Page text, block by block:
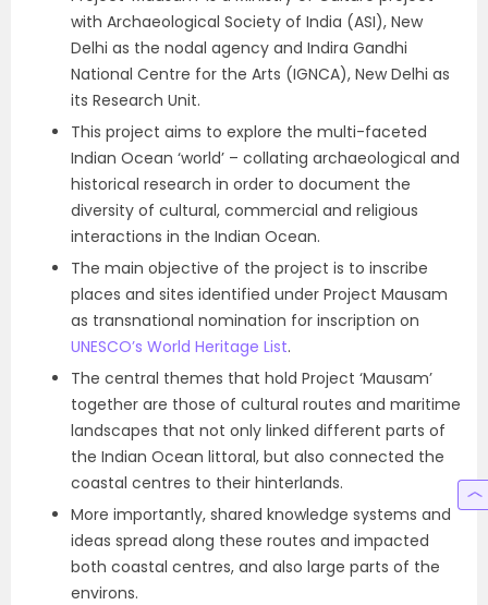
with Archaeological Society of India (ASI), New
Delhi as the nodal agency and Indira Gandhi
National Centre for the Arts (IGNCA), New Delhi as
its Research Unit.
This project aims to explore the multi-faceted
Indian Ocean ‘world’ – collating archaeological and
historical research in order to document the
diversity of cultural, commercial and religious
interactions in the Indian Ocean.
The main objective of the project is to inscribe
places and sites identified under Project Mausam
as transnational nomination for inscription on
UNESCO’s World Heritage List.
The central themes that hold Project ‘Mausam’
together are those of cultural routes and maritime
landscapes that not only linked different parts of
the Indian Ocean littoral, but also connected the
coastal centres to their hinterlands.
More importantly, shared knowledge systems and
ideas spread along these routes and impacted
both coastal centres, and also large parts of the
environs.